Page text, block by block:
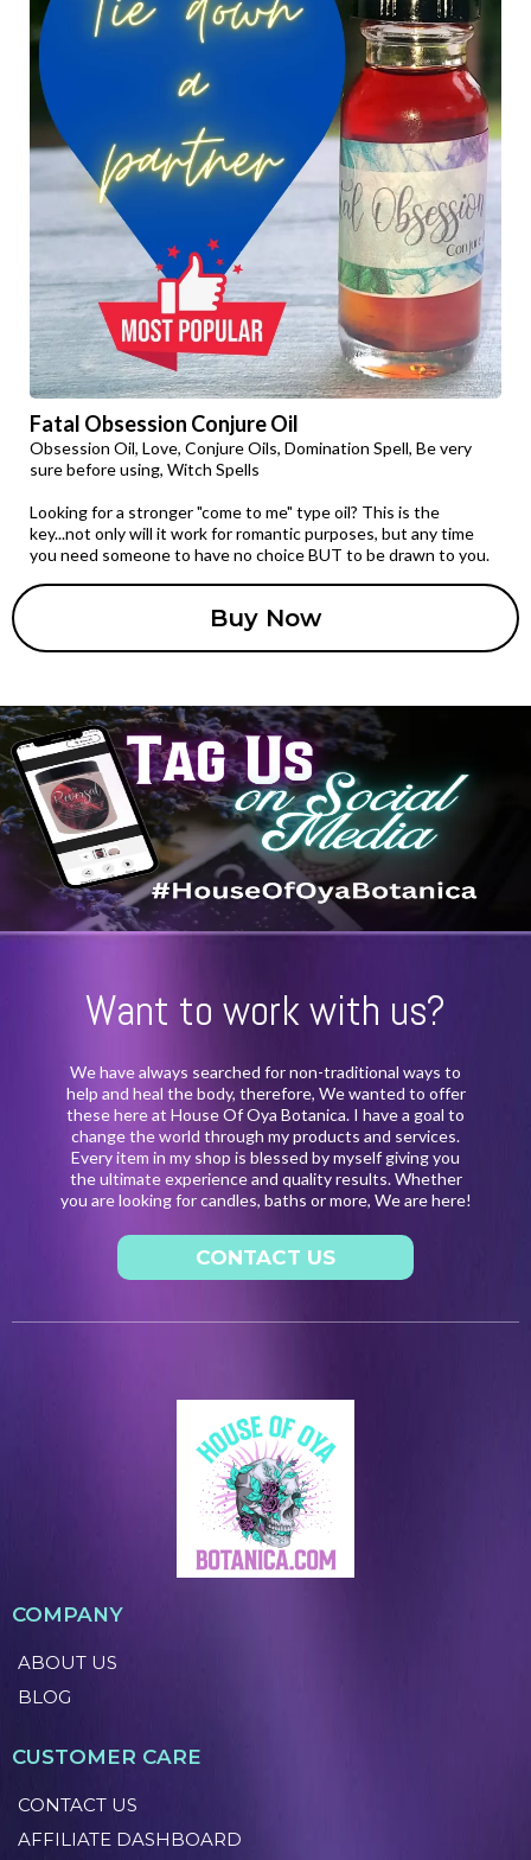
Fatal Obsession Conjure Oil
Obsession Oil, Love, Conjure Oils, Domination Spell, Be very
sure before using, Witch Spells
Looking for a stronger "come to me" type oil? This is the
key...not only will it work for romantic purposes, but any time
you need someone to have no choice BUT to be drawn to you.
Buy Now
Want to work with us?
We have always searched for non-traditional ways to
help and heal the body, therefore, We wanted to offer
these here at House Of Oya Botanica. I have a goal to
change the world through my products and services.
Every item in my shop is blessed by myself giving you
the ultimate experience and quality results. Whether
you are looking for candles, baths or more, We are here!
CONTACT US
COMPANY
ABOUT US
BLOG
CUSTOMER CARE
CONTACT US
AFFILIATE DASHBOARD